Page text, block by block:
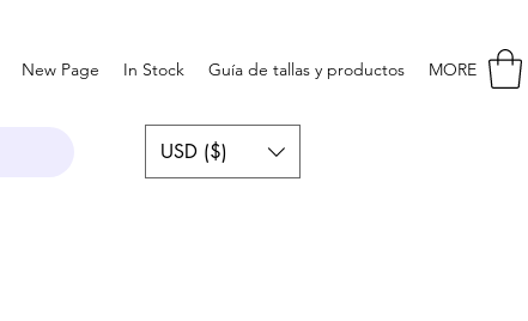
USD ($)
New Page In Stock Guía de tallas y productos MORE